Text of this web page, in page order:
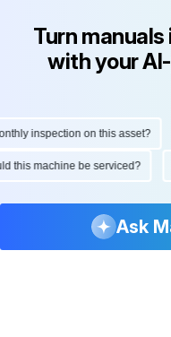
Turn
with your
inspection on this asset?
this machine be serviced?
Ask